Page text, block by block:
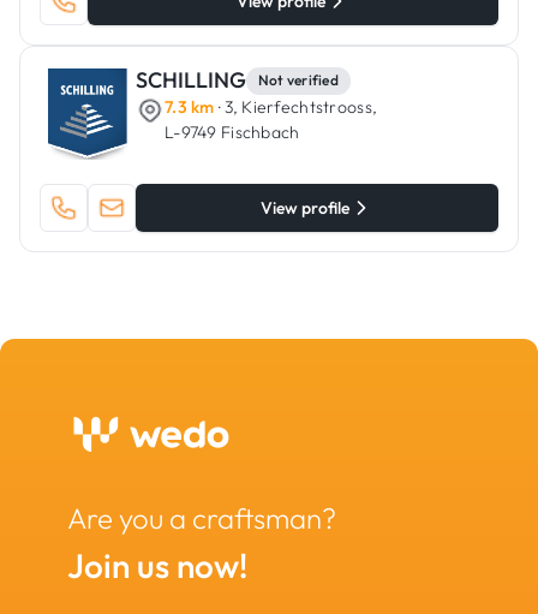
SCHILLING Not verified
7.3 km · 3, Kierfechtstrooss,
L-9749 Fischbach
View profile
Are you a craftsman?
Join us now!